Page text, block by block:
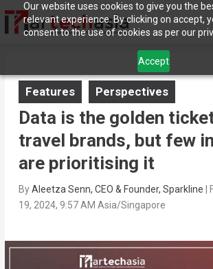
Our website uses cookies to give you the
relevant experience. By clicking on accept,
consent to the use of cookies as per our
Accept
Features Perspectives
Data is the golden
travel brands, but few
are prioritising it
ByAleetza Senn, CEO & Founder, Sparkline
19, 2024, 9:57 AM Asia/Singapore